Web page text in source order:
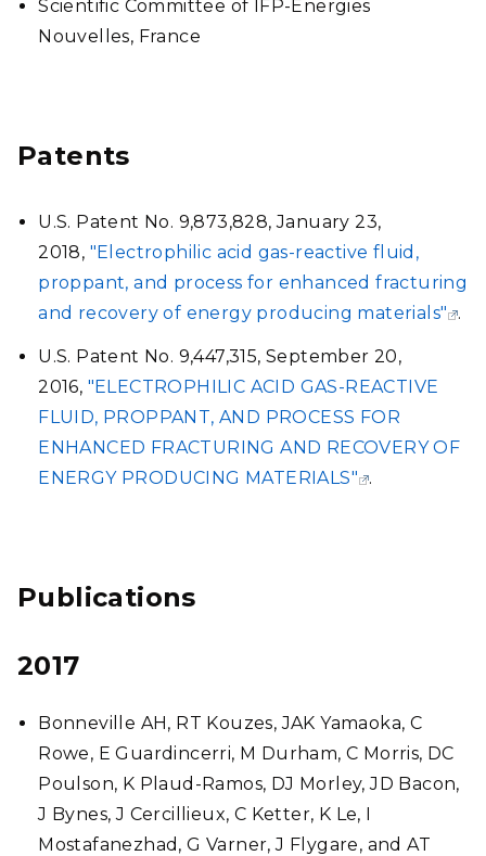
Scientific Committee of IFP-Energies
Nouvelles, France
Patents
U.S. Patent No. 9,873,828, January 23,
2018, "Electrophilic acid gas-reactive fluid,
proppant, and process for enhanced fracturing
and recovery of energy producing materials"
.
U.S. Patent No. 9,447,315, September 20,
2016, "ELECTROPHILIC ACID GAS-REACTIVE
FLUID, PROPPANT, AND PROCESS FOR
ENHANCED FRACTURING AND RECOVERY OF
ENERGY PRODUCING MATERIALS"
.
Publications
2017
Bonneville AH, RT Kouzes, JAK Yamaoka, C
Rowe, E Guardincerri, M Durham, C Morris, DC
Poulson, K Plaud-Ramos, DJ Morley, JD Bacon,
J Bynes, J Cercillieux, C Ketter, K Le, I
Mostafanezhad, G Varner, J Flygare, and AT